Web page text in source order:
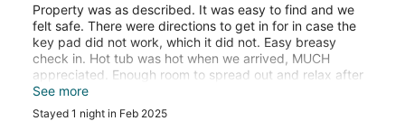
Property was as described. It was easy to find and we
felt safe. There were directions to get in for in case the
key pad did not work, which it did not. Easy breasy
check in. Hot tub was hot when we arrived, MUCH
appreciated. Enough room to spread out and relax after
a great evening of sight seeing. Highly recommend this
stay!
See more
Stayed 1 night in Feb 2025